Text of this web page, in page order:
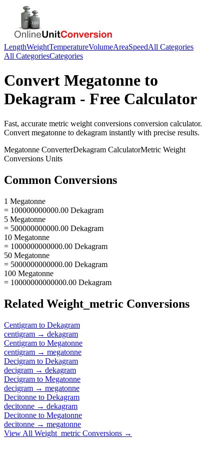
LengthWeightTemperatureVolumeAreaSpeedAll Categories
All CategoriesCategories
Convert Megatonne to
Dekagram - Free Calculator
Fast, accurate metric weight conversions conversion calculator.
Convert megatonne to dekagram instantly with precise results.
Megatonne ConverterDekagram CalculatorMetric Weight
Conversions Units
Common Conversions
1 Megatonne
= 100000000000.00 Dekagram
5 Megatonne
= 500000000000.00 Dekagram
10 Megatonne
= 1000000000000.00 Dekagram
50 Megatonne
= 5000000000000.00 Dekagram
100 Megatonne
= 10000000000000.00 Dekagram
Related Weight_metric Conversions
Centigram to Dekagram
centigram → dekagram
Centigram to Megatonne
centigram → megatonne
Decigram to Dekagram
decigram → dekagram
Decigram to Megatonne
decigram → megatonne
Decitonne to Dekagram
decitonne → dekagram
Decitonne to Megatonne
decitonne → megatonne
View All Weight_metric Conversions →